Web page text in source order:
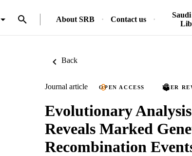
About SRB Contact us
Back
Journal article OPEN ACCESS PEER
Evolutionary
Reveals Marked
Recombination